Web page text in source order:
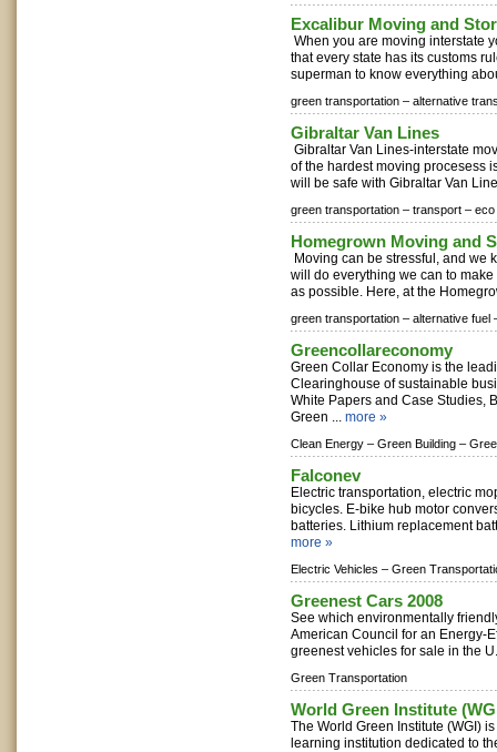
Excalibur Moving and
When you are moving interstate
that every state has its customs
superman to know everything
green transportation – alternative
Gibraltar Van Lines
Gibraltar Van Lines-interstate
of the hardest moving procesess
will be safe with Gibraltar Van
green transportation – transport – eco
Homegrown Moving and
Moving can be stressful, and we
will do everything we can to
as possible. Here, at the
green transportation – alternative fuel
Greencollareconomy
Green Collar Economy is the
Clearinghouse of sustainable
White Papers and Case Studies,
Green ... more »
Clean Energy – Green Building –
Falconev
Electric transportation, electric
bicycles. E-bike hub motor
batteries. Lithium replacement
more »
Electric Vehicles – Green
Greenest Cars 2008
See which environmentally
American Council for an Energy-
greenest vehicles for sale in the
Green Transportation
World Green Institute
The World Green Institute (WGI)
learning institution dedicated to